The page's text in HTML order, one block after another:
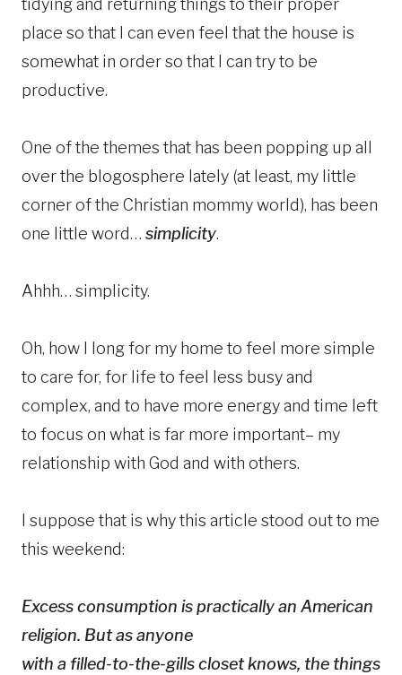
tidying and returning things to their proper
place so that I can even feel that the house is
somewhat in order so that I can try to be
productive.
One of the themes that has been popping up all
over the blogosphere lately (at least, my little
corner of the Christian mommy world), has been
one little word… simplicity.
Ahhh… simplicity.
Oh, how I long for my home to feel more simple
to care for, for life to feel less busy and
complex, and to have more energy and time left
to focus on what is far more important– my
relationship with God and with others.
I suppose that is why this article stood out to me
this weekend:
Excess consumption is practically an American
religion. But as anyone
with a filled-to-the-gills closet knows, the things